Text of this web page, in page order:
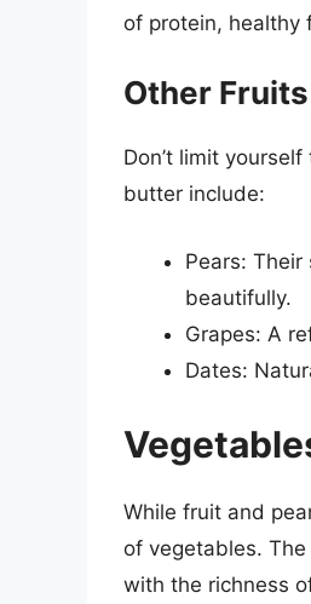
of protein, healthy
Other
Don’t limit
butter include:
Pears:
beautifully.
Grapes: A
Dates:
While fruit and
of vegetables.
with the richness